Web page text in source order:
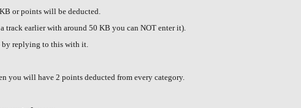
or points will be deducted.
track earlier with around 50 KB you can NOT enter it).
by replying to this with it.
you will have 2 points deducted from every category.